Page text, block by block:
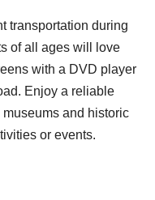
transportation during
of all ages will love
with a DVD player
Enjoy a reliable
and historic
or events.